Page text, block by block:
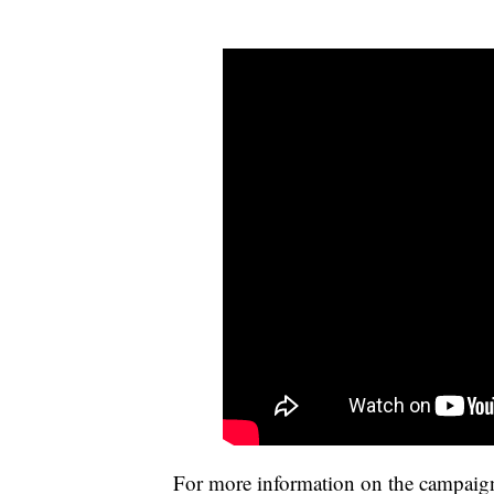
For more information on the